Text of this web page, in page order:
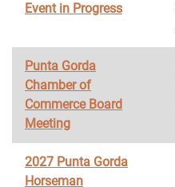
Event in Progress
Punta Gorda
Chamber of
Commerce Board
Meeting
2027 Punta Gorda
Horseman